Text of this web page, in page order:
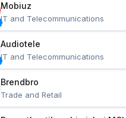
Mobiuz
IT and Telecommunications
Audiotele
IT and Telecommunications
Brendbro
Trade and Retail